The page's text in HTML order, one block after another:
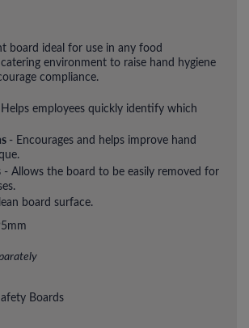
board ideal for use in any food
environment to raise hand hygiene
compliance.
employees quickly identify which
- Encourages and helps improve hand
- Allows the board to be easily removed for
board surface.
Boards